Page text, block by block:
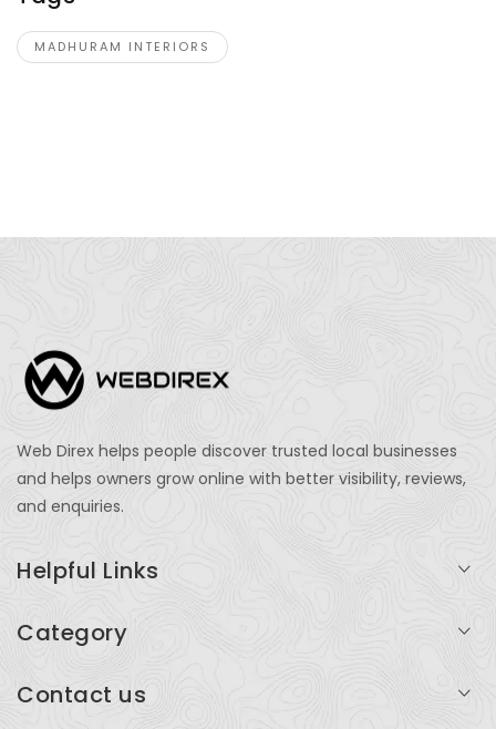
MADHURAM INTERIORS
Web Direx helps people discover trusted local businesses
and helps owners grow online with better visibility, reviews,
and enquiries.
Helpful Links
Add Listing
Category
Contact us